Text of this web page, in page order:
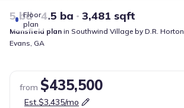
Floor
plan
5 bd 4.5 ba 3,481 sqft
Mansfield plan in Southwind Village by D.R. Horton
Evans, GA
from $435,500
Est.$3,435/mo